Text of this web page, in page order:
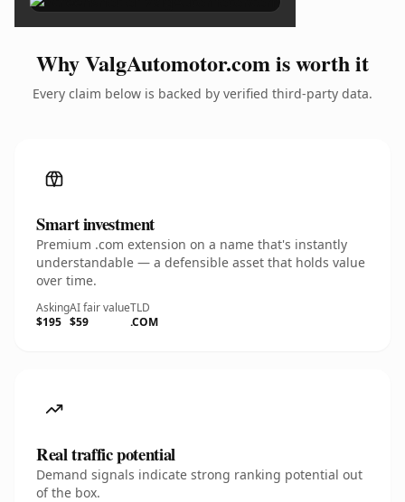
Why ValgAutomotor.com is worth it
Every claim below is backed by verified third-party data.
Smart investment
Premium .com extension on a name that's instantly
understandable — a defensible asset that holds value
over time.
Asking
$195
AI fair value
$59
TLD
.COM
Real traffic potential
Demand signals indicate strong ranking potential out
of the box.